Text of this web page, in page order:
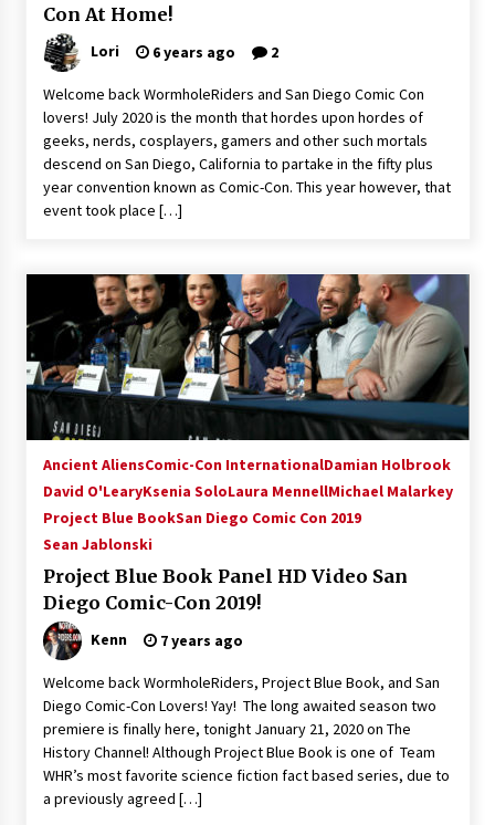
Con At Home!
Lori 6 years ago 2
Welcome back WormholeRiders and San Diego Comic Con
lovers! July 2020 is the month that hordes upon hordes of
geeks, nerds, cosplayers, gamers and other such mortals
descend on San Diego, California to partake in the fifty plus
year convention known as Comic-Con. This year however, that
event took place […]
Ancient AliensComic-Con InternationalDamian Holbrook
David O'LearyKsenia SoloLaura MennellMichael Malarkey
Project Blue BookSan Diego Comic Con 2019
Sean Jablonski
Project Blue Book Panel HD Video San
Diego Comic-Con 2019!
Kenn 7 years ago
Welcome back WormholeRiders, Project Blue Book, and San
Diego Comic-Con Lovers! Yay! The long awaited season two
premiere is finally here, tonight January 21, 2020 on The
History Channel! Although Project Blue Book is one of Team
WHR’s most favorite science fiction fact based series, due to
a previously agreed […]